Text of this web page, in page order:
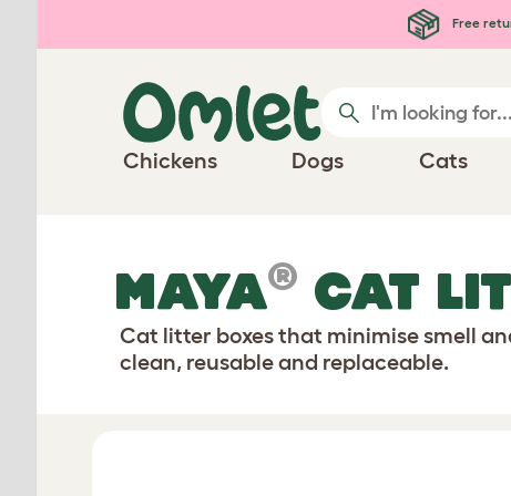
Free
Chickens Dogs Cats
MAYA® CAT
Cat litter boxes that minimise smell
clean, reusable and replaceable.